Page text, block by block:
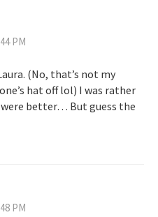
PM
(No, that’s not my
hat off lol) I was rather
better… But guess the
PM